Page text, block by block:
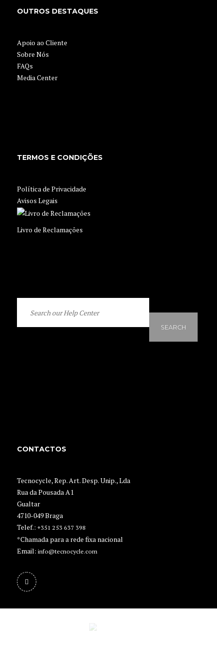
OUTROS DESTAQUES
Apoio ao Cliente
Sobre Nós
FAQs
Media Center
TERMOS E CONDIÇÕES
Política de Privacidade
Avisos Legais
Livro de Reclamações
SEARCH
CONTACTOS
Tecnocycle, Rep. Art. Desp. Unip., Lda
Rua da Pousada A1
Gualtar
4710-049 Braga
Telef.: +351 253 637 398
*Chamada para a rede fixa nacional
Email: info@tecnocycle.com